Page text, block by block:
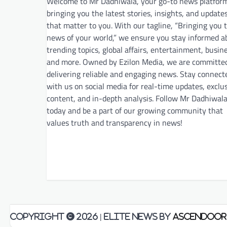
bringing you the latest stories, insights, and
that matter to you. With our tagline, “Bringing you
news of your world,” we ensure you stay informed
trending topics, global affairs, entertainment,
and more. Owned by Ezilon Media, we are
delivering reliable and engaging news. Stay
with us on social media for real-time updates,
content, and in-depth analysis. Follow Mr Dadhiwala
today and be a part of our growing community that
values truth and transparency in news!
Copyright © 2026 | Elite News by Ascendoor